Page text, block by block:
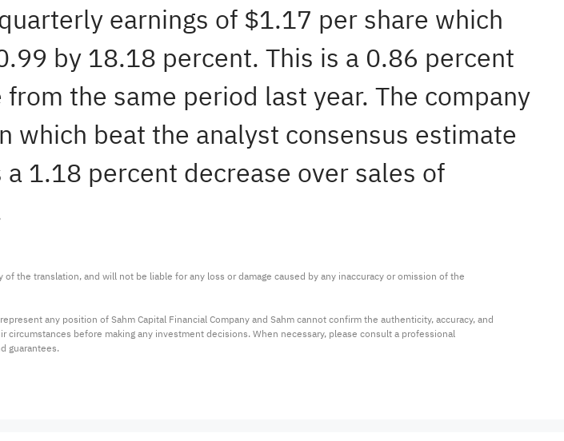
earnings of $1.17 per share which
by 18.18 percent. This is a 0.86 percent
the same period last year. The company
beat the analyst consensus estimate
1.18 percent decrease over sales of
the translation, and will not be liable for any loss or damage caused by any inaccuracy or omission of the
any position of Sahm Capital Financial Company and Sahm cannot confirm the authenticity, accuracy, and
before making any investment decisions. When necessary, please consult a professional
guarantees.